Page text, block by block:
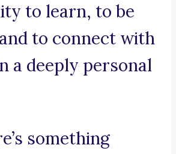
to learn, to be
to connect with
a deeply personal
something